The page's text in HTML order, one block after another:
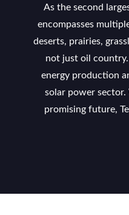
As the second
encompasses
deserts, prairies,
not just oil
energy production
solar power
promising future,